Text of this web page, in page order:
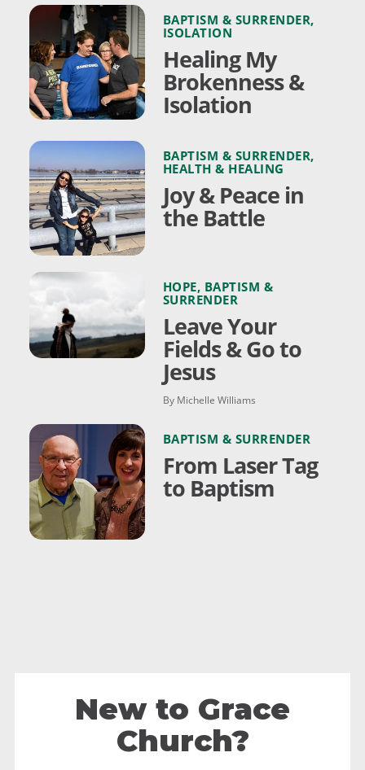
BAPTISM & SURRENDER,
ISOLATION
Healing My
Brokenness &
Isolation
BAPTISM & SURRENDER,
HEALTH & HEALING
Joy & Peace in
the Battle
HOPE, BAPTISM &
SURRENDER
Leave Your
Fields & Go to
Jesus
By Michelle Williams
BAPTISM & SURRENDER
From Laser Tag
to Baptism
New to Grace
Church?